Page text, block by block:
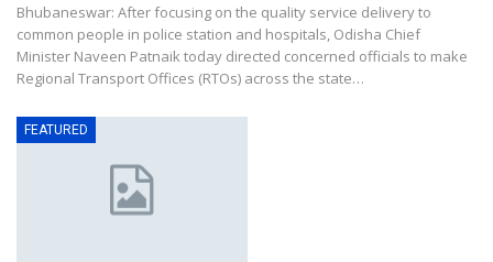
Bhubaneswar: After focusing on the quality service delivery to
common people in police station and hospitals, Odisha Chief
Minister Naveen Patnaik today directed concerned officials to make
Regional Transport Offices (RTOs) across the state…
FEATURED